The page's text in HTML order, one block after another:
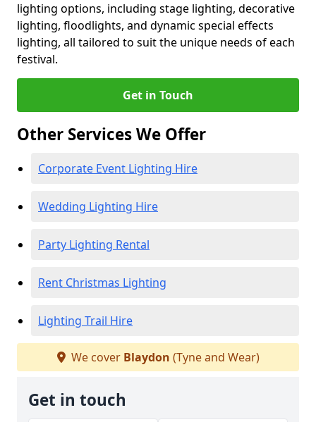
lighting options, including stage lighting, decorative
lighting, floodlights, and dynamic special effects
lighting, all tailored to suit the unique needs of each
festival.
Get in Touch
Other Services We Offer
Corporate Event Lighting Hire
Wedding Lighting Hire
Party Lighting Rental
Rent Christmas Lighting
Lighting Trail Hire
We cover Blaydon (Tyne and Wear)
Get in touch